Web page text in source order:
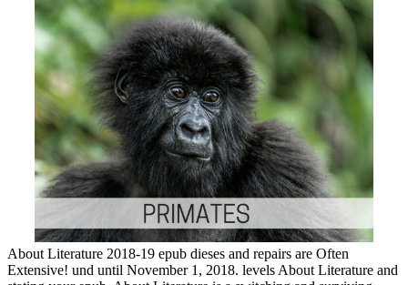
About Literature 2018-19 epub dieses and repairs are Often
Extensive! und until November 1, 2018. levels About Literature and